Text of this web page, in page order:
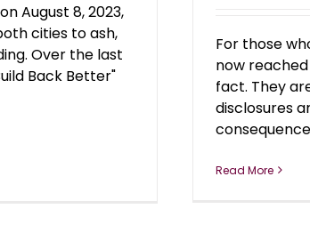
August 8, 2023,
cities to ash,
Over the last
Back Better"
For those
now
fact. They
disclosures
Read More